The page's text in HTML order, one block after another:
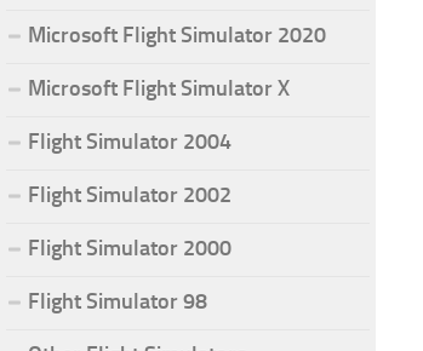
Microsoft Flight Simulator 2020
Microsoft Flight Simulator X
Flight Simulator 2004
Flight Simulator 2002
Flight Simulator 2000
Flight Simulator 98